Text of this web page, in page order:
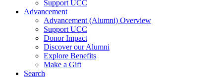
Support UCC
Advancement
Advancement (Alumni) Overview
Support UCC
Donor Impact
Discover our Alumni
Explore Benefits
Make a Gift
Search